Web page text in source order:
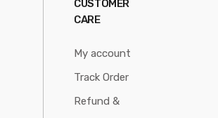
CUSTOMER
CARE
My account
Track Order
Refund &